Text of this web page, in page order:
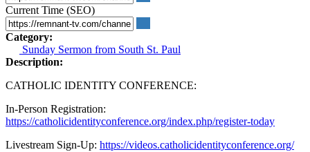
Current Time (SEO)
Category:
Sunday Sermon from South St. Paul
Description:
CATHOLIC IDENTITY CONFERENCE:
In-Person Registration:
https://catholicidentityconference.org/index.php/register-today
Livestream Sign-Up: https://videos.catholicidentityconference.org/